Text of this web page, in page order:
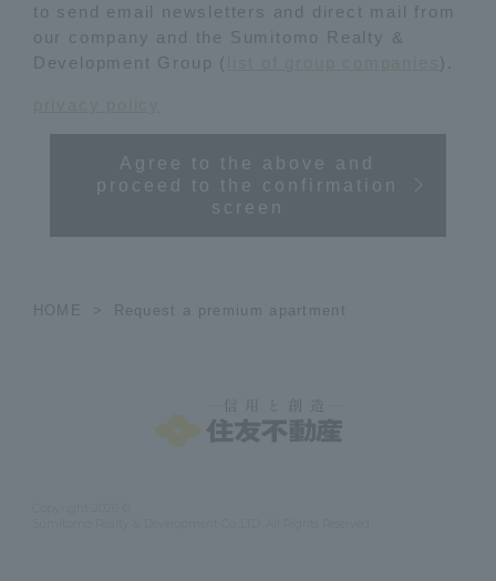
to send email newsletters and direct mail from
our company and the Sumitomo Realty &
Development Group (
).
Agree to the above and
proceed to the confirmation
screen
HOME Request a premium apartment